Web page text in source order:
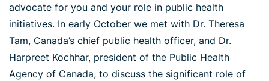
advocate for you and your role in public health
initiatives. In early October we met with Dr. Theresa
Tam, Canada’s chief public health officer, and Dr.
Harpreet Kochhar, president of the Public Health
Agency of Canada, to discuss the significant role of